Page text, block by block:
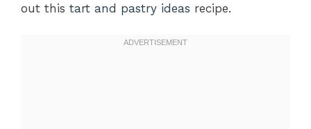
out this tart and pastry ideas recipe.